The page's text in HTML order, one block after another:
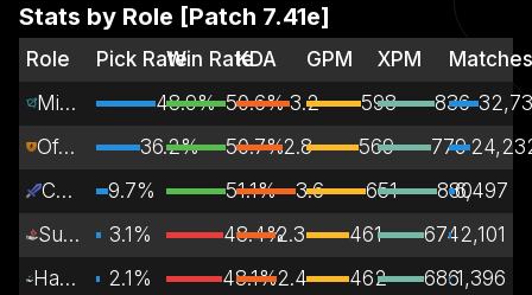
Stats by Role [Patch 7.41e]
Role Pick RateWin RateKDA GPM XPM
Mid Lane
48.9% 50.6%3.2 598 836
Off Lane
36.2% 50.7%2.8 569 779
Carry
9.7% 51.1% 3.6 651 8806,497
Support
3.1% 48.4%2.3 461 6742,101
Hard Support
2.1% 48.1%2.4 462 6861,396